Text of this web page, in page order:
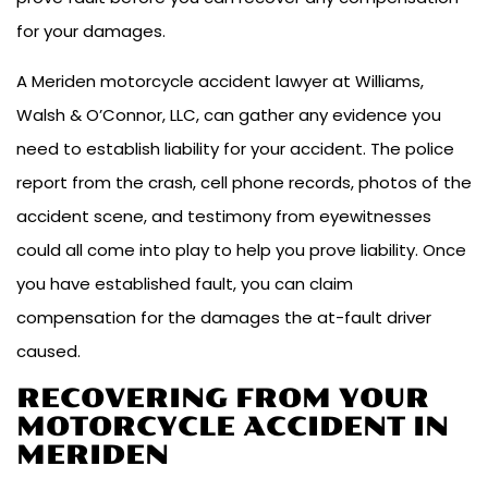
for your damages.
A Meriden motorcycle accident lawyer at Williams,
Walsh & O’Connor, LLC, can gather any evidence you
need to establish liability for your accident. The police
report from the crash, cell phone records, photos of the
accident scene, and testimony from eyewitnesses
could all come into play to help you prove liability. Once
you have established fault, you can claim
compensation for the damages the at-fault driver
caused.
RECOVERING FROM YOUR
MOTORCYCLE ACCIDENT IN
MERIDEN